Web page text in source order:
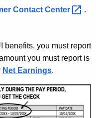
Contact Center .
benefits, you must report
you must report is
Net Earnings.